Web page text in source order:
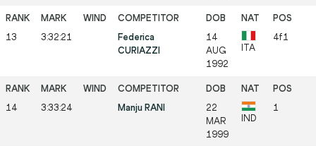
13 3:32:21
Federica
CURIAZZI
14
AUG
1992
ITA
4f1
14 3:33:24 Manju RANI
22
MAR
1999
IND
1